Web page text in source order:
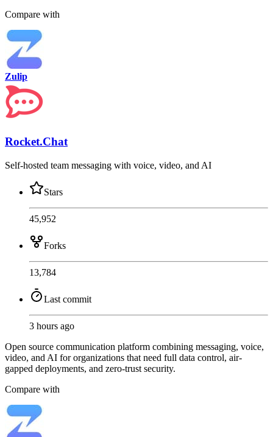
Compare with
Zulip
Rocket.Chat
Self-hosted team messaging with voice, video, and AI
Stars
45,952
Forks
13,784
Last commit
3 hours ago
Open source communication platform combining messaging, voice,
video, and AI for organizations that need full data control, air-
gapped deployments, and zero-trust security.
Compare with